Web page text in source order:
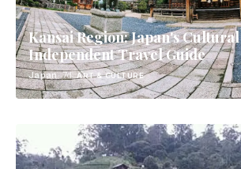
Kansai Region: Japan's
Independent Travel Guide
Japan· 7d ART & CULTURE